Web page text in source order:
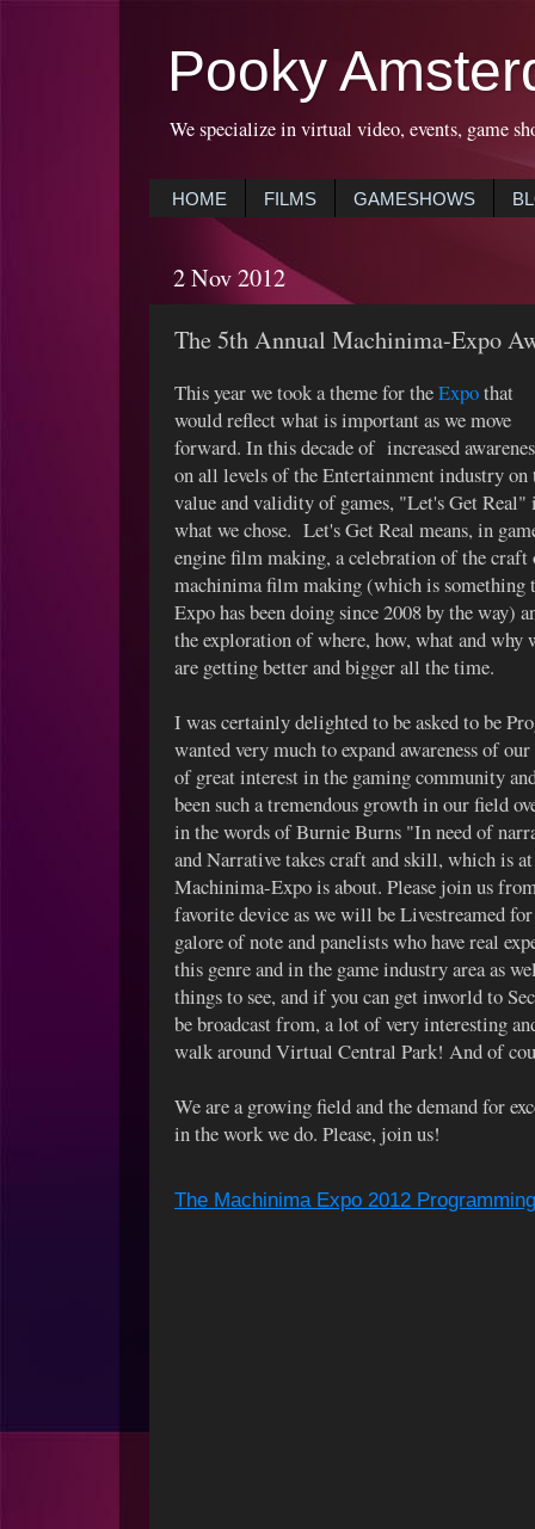
Pooky
We specialize in virtual video, events, game
HOME FILMS GAMESHOWS
2 Nov 2012
The 5th Annual Machinima-Expo
This year we took a theme for theExpothat
would reflect what is important as we move
forward. In this decade of increased
on all levels of the Entertainment industry on
value and validity of games, "Let's Get Real"
what we chose. Let's Get Real means, in
engine film making, a celebration of the craft
machinima film making (which is something
Expo has been doing since 2008 by the way)
the exploration of where, how, what and why
are getting better and bigger all the time.
I was certainly delighted to be asked to be
wanted very much to expand awareness of
of great interest in the gaming community
been such a tremendous growth in our field
in the words of Burnie Burns "In need of
and Narrative takes craft and skill, which is
Machinima-Expo is about. Please join us
favorite device as we will be Livestreamed
galore of note and panelists who have real
this genre and in the game industry area as
things to see, and if you can get inworld to
be broadcast from, a lot of very interesting
walk around Virtual Central Park! And of
We are a growing field and the demand for
in the work we do. Please, join us!
The Machinima Expo 2012